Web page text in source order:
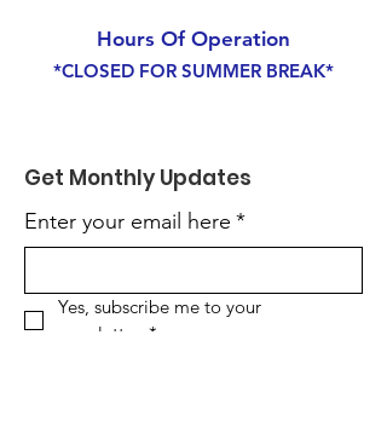
Hours Of Operation
*CLOSED FOR SUMMER BREAK*
Get Monthly Updates
Enter your email here *
Yes, subscribe me to your
newsletter.
*